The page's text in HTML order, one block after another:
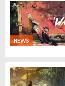
NEWS